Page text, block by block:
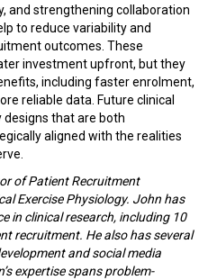
and strengthening collaboration
to reduce variability and
outcomes. These
investment upfront, but they
including faster enrolment,
reliable data. Future clinical
designs that are both
aligned with the realities
of Patient Recruitment
Exercise Physiology. John has
in clinical research, including 10
recruitment. He also has several
and social media
expertise spans problem-